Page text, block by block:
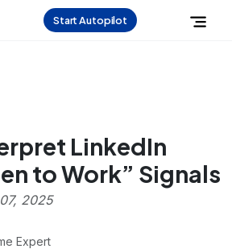
Start Autopilot
LinkedIn
to Work” Signals
2025
Expert